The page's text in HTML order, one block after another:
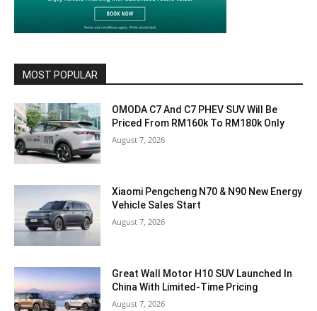
MOST POPULAR
OMODA C7 And C7 PHEV SUV Will Be
Priced From RM160k To RM180k Only
August 7, 2026
Xiaomi Pengcheng N70 & N90 New Energy
Vehicle Sales Start
August 7, 2026
Great Wall Motor H10 SUV Launched In
China With Limited-Time Pricing
August 7, 2026